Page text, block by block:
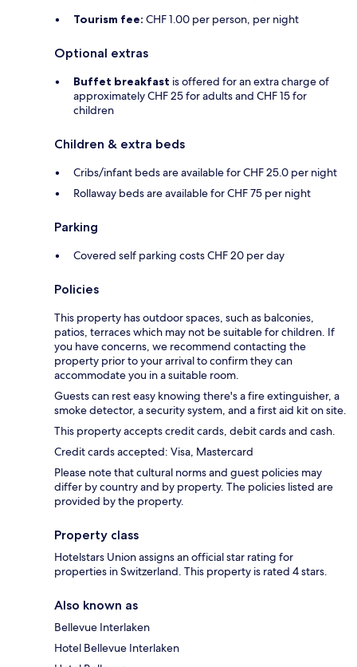
Tourism fee: CHF 1.00 per person, per night
Optional extras
Buffet breakfast is offered for an extra charge of
approximately CHF 25 for adults and CHF 15 for
children
Children & extra beds
Cribs/infant beds are available for CHF 25.0 per night
Rollaway beds are available for CHF 75 per night
Parking
Covered self parking costs CHF 20 per day
Policies
This property has outdoor spaces, such as balconies,
patios, terraces which may not be suitable for children. If
you have concerns, we recommend contacting the
property prior to your arrival to confirm they can
accommodate you in a suitable room.
Guests can rest easy knowing there's a fire extinguisher, a
smoke detector, a security system, and a first aid kit on site.
This property accepts credit cards, debit cards and cash.
Credit cards accepted: Visa, Mastercard
Please note that cultural norms and guest policies may
differ by country and by property. The policies listed are
provided by the property.
Property class
Hotelstars Union assigns an official star rating for
properties in Switzerland. This property is rated 4 stars.
Also known as
Bellevue Interlaken
Hotel Bellevue Interlaken